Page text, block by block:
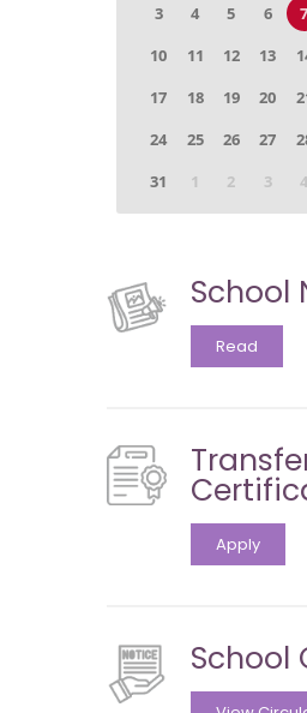
School
Read
Apply
School